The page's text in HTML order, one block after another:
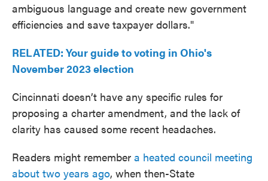
ambiguous language and create new government
efficiencies and save taxpayer dollars."
RELATED: Your guide to voting in Ohio's
November 2023 election
Cincinnati doesn’t have any specific rules for
proposing a charter amendment, and the lack of
clarity has caused some recent headaches.
Readers might remember a heated council meeting
about two years ago, when then-State